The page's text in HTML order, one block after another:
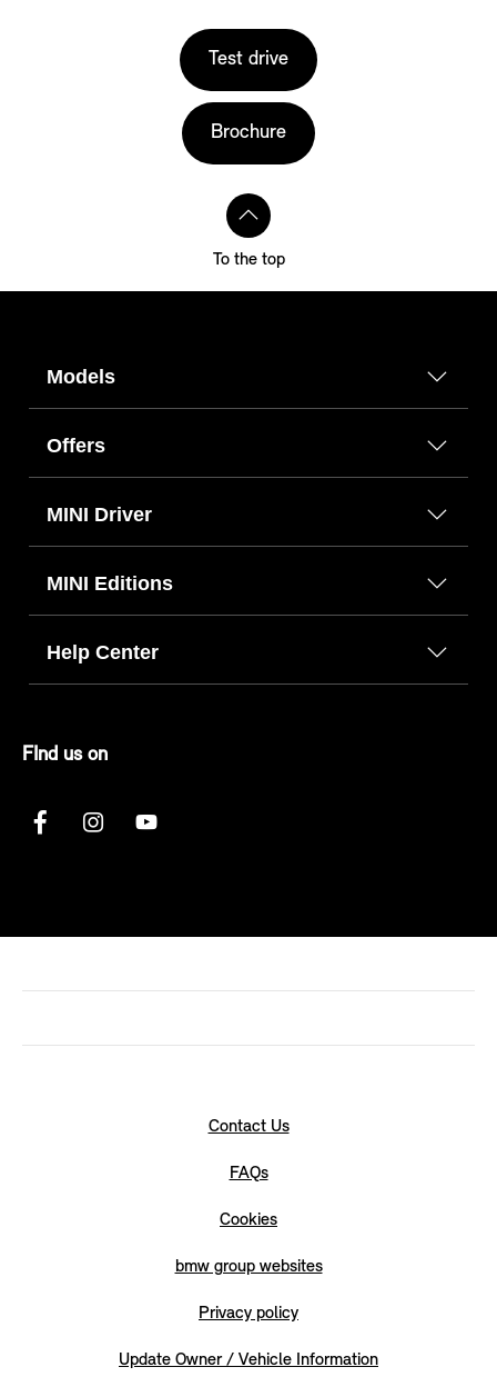
Test drive
Brochure
To the top
Models
Offers
MINI Driver
MINI Editions
Help Center
FInd us on
Contact Us
FAQs
Cookies
bmw group websites
Privacy policy
Update Owner / Vehicle Information